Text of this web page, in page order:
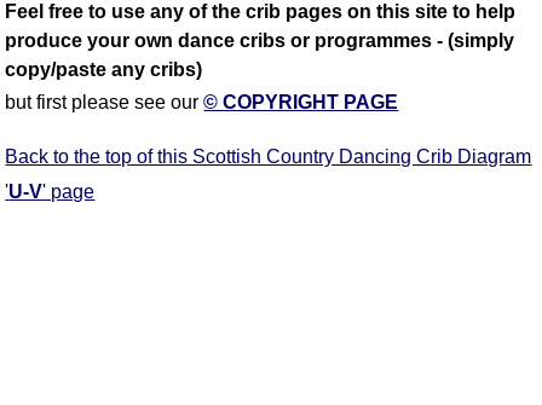
Feel free to use any of the crib pages on this site to help
produce your own dance cribs or programmes - (simply
copy/paste any cribs)
but first please see our© COPYRIGHT PAGE
Back to the top of this Scottish Country Dancing Crib Diagram
'U-V' page